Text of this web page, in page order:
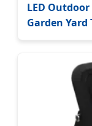
LED
Garden Yard